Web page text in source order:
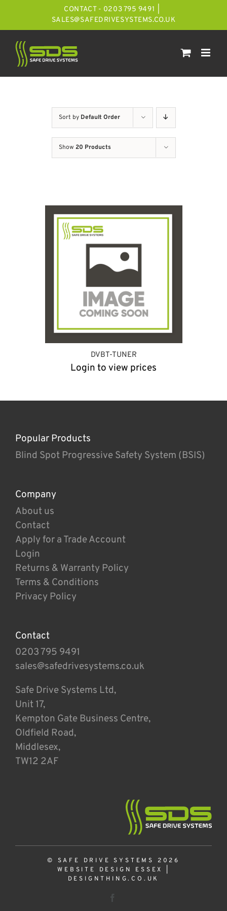
CONTACT - 0203 795 9491
SALES@SAFEDRIVESYSTEMS.CO.UK
Sort by Default Order
Show 20 Products
DVBT-TUNER
Login to view prices
Popular Products
Blind Spot Progressive Safety System (BSIS)
Company
About us
Contact
Apply for a Trade Account
Login
Returns & Warranty Policy
Terms & Conditions
Privacy Policy
Contact
0203 795 9491
sales@safedrivesystems.co.uk
Safe Drive Systems Ltd,
Unit 17,
Kempton Gate Business Centre,
Oldfield Road,
Middlesex,
TW12 2AF
© SAFE DRIVE SYSTEMS 2026
WEBSITE DESIGN ESSEX
DESIGNTHING.CO.UK